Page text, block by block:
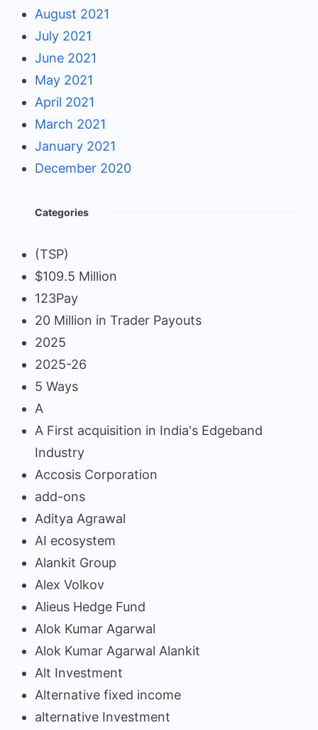
August 2021
July 2021
June 2021
May 2021
April 2021
March 2021
January 2021
December 2020
Categories
(TSP)
$109.5 Million
123Pay
20 Million in Trader Payouts
2025
2025-26
5 Ways
A
A First acquisition in India's Edgeband
Industry
Accosis Corporation
add-ons
Aditya Agrawal
AI ecosystem
Alankit Group
Alex Volkov
Alieus Hedge Fund
Alok Kumar Agarwal
Alok Kumar Agarwal Alankit
Alt Investment
Alternative fixed income
alternative Investment